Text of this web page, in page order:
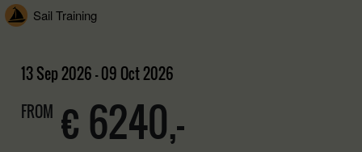
Sail Training
13 Sep 2026 - 09 Oct 2026
FROM € 6240,-